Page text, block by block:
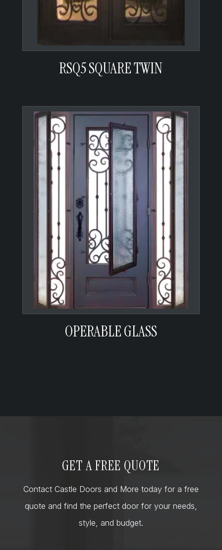
RSQ5 SQUARE TWIN
OPERABLE GLASS
GET A FREE QUOTE
Contact Castle Doors and More today for a free
quote and find the perfect door for your needs,
style, and budget.